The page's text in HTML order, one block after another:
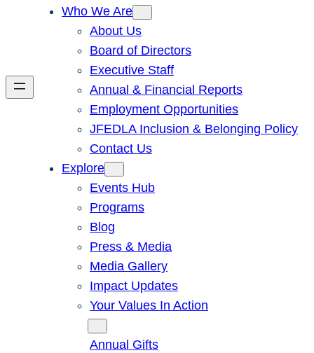
Who We Are
About Us
Board of Directors
Executive Staff
Annual & Financial Reports
Employment Opportunities
JFEDLA Inclusion & Belonging Policy
Contact Us
Explore
Events Hub
Programs
Blog
Press & Media
Media Gallery
Impact Updates
Your Values In Action
Annual Gifts